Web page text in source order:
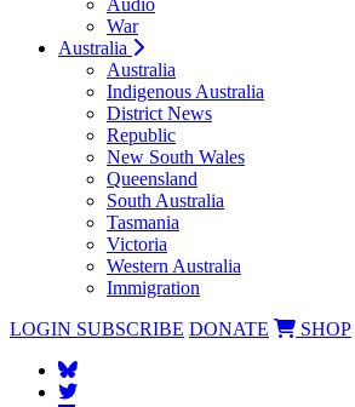
Audio
War
Australia
Australia
Indigenous Australia
District News
Republic
New South Wales
Queensland
South Australia
Tasmania
Victoria
Western Australia
Immigration
LOGIN SUBSCRIBE DONATE SHOP